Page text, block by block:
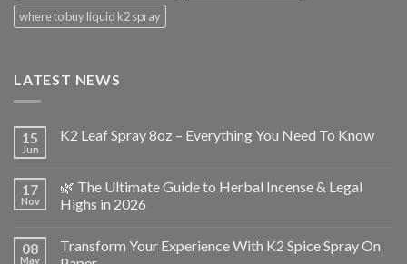
where to buy liquid k2 spray
LATEST NEWS
15
Jun
K2 Leaf Spray 8oz – Everything You Need To Know
17
Nov
🌿 The Ultimate Guide to Herbal Incense & Legal
Highs in 2026
08
May
Transform Your Experience With K2 Spice Spray On